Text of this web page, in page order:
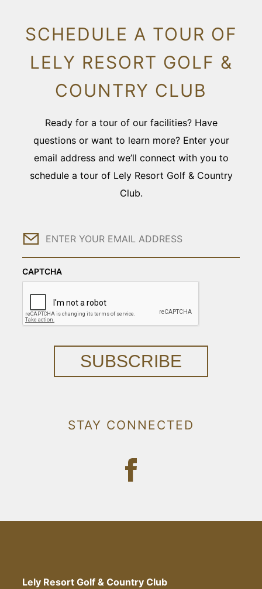
SCHEDULE A TOUR OF
LELY RESORT GOLF &
COUNTRY CLUB
Ready for a tour of our facilities? Have
questions or want to learn more? Enter your
email address and we’ll connect with you to
schedule a tour of Lely Resort Golf & Country
Club.
Email
CAPTCHA
SUBSCRIBE
STAY CONNECTED
Lely Resort Golf & Country Club